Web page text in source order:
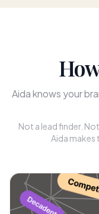
Aida knows your
Not a lead finder.
Aida makes